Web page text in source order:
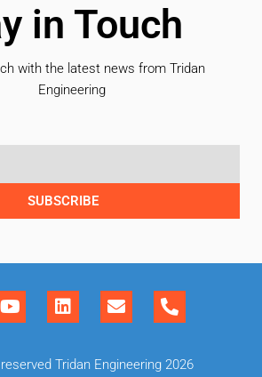
in Touch
with the latest news from Tridan
Engineering
SUBSCRIBE
Tridan Engineering 2026